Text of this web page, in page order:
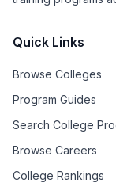
Quick Links
Browse Colleges
Program Guides
Search College
Browse Careers
College Rankings